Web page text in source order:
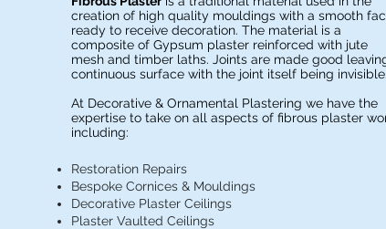
creation of high quality mouldings with a smooth
ready to receive decoration. The material is a
composite of Gypsum plaster reinforced with jute
mesh and timber laths. Joints are made good
continuous surface with the joint itself being invisible.
At Decorative & Ornamental Plastering we have the
expertise to take on all aspects of fibrous plaster
including:
Restoration Repairs
Bespoke Cornices & Mouldings
Decorative Plaster Ceilings
Plaster Vaulted Ceilings